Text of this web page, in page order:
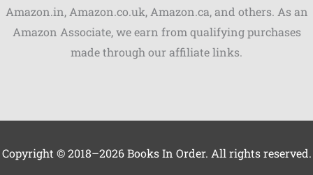
Amazon.in, Amazon.co.uk, Amazon.ca, and others. As an
Amazon Associate, we earn from qualifying purchases
made through our affiliate links.
Copyright © 2018–2026 Books In Order. All rights reserved.
Facebook
LinkedIn